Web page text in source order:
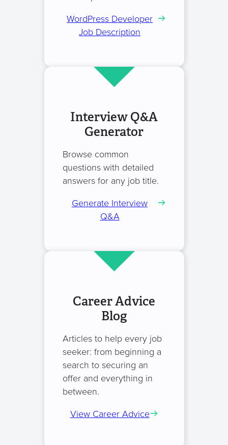
WordPress Developer
Job Description
Interview Q&A
Generator
Browse common
questions with detailed
answers for any job title.
Generate Interview
Q&A
Career Advice
Blog
Articles to help every job
seeker: from beginning a
search to securing an
offer and everything in
between.
View Career Advice